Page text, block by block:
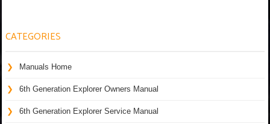
CATEGORIES
Manuals Home
6th Generation Explorer Owners Manual
6th Generation Explorer Service Manual